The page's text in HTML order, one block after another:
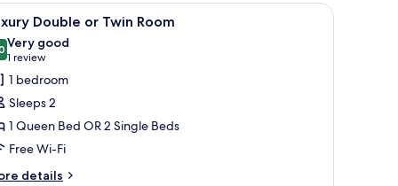
a lamp, a mirror, and a small plant.A table with two wine glasses, a bottle of
5 Double or Twin Room
out of 10
Very good
1 review
(1
review)
1 bedroom
Sleeps 2
1 Queen Bed OR 2 Single Beds
Free Wi-Fi
details